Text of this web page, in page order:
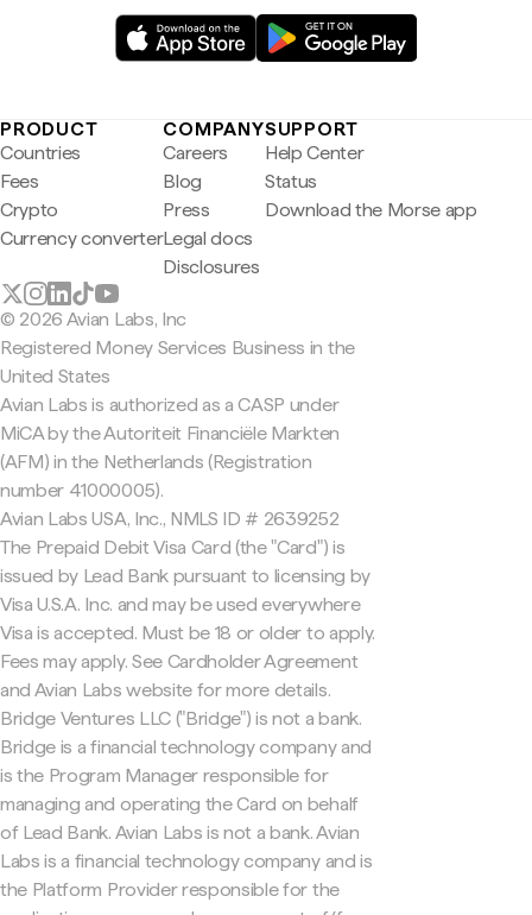
PRODUCT
Countries
Fees
Crypto
Currency converter
COMPANY
Careers
Blog
Press
Legal docs
Disclosures
SUPPORT
Help Center
Status
Download the Morse app
© 2026 Avian Labs, Inc
Registered Money Services Business in the
United States
Avian Labs is authorized as a CASP under
MiCA by the Autoriteit Financiële Markten
(AFM) in the Netherlands (Registration
number 41000005).
Avian Labs USA, Inc., NMLS ID # 2639252
The Prepaid Debit Visa Card (the "Card") is
issued by Lead Bank pursuant to licensing by
Visa U.S.A. Inc. and may be used everywhere
Visa is accepted. Must be 18 or older to apply.
Fees may apply. See Cardholder Agreement
and Avian Labs website for more details.
Bridge Ventures LLC ("Bridge") is not a bank.
Bridge is a financial technology company and
is the Program Manager responsible for
managing and operating the Card on behalf
of Lead Bank. Avian Labs is not a bank. Avian
Labs is a financial technology company and is
the Platform Provider responsible for the